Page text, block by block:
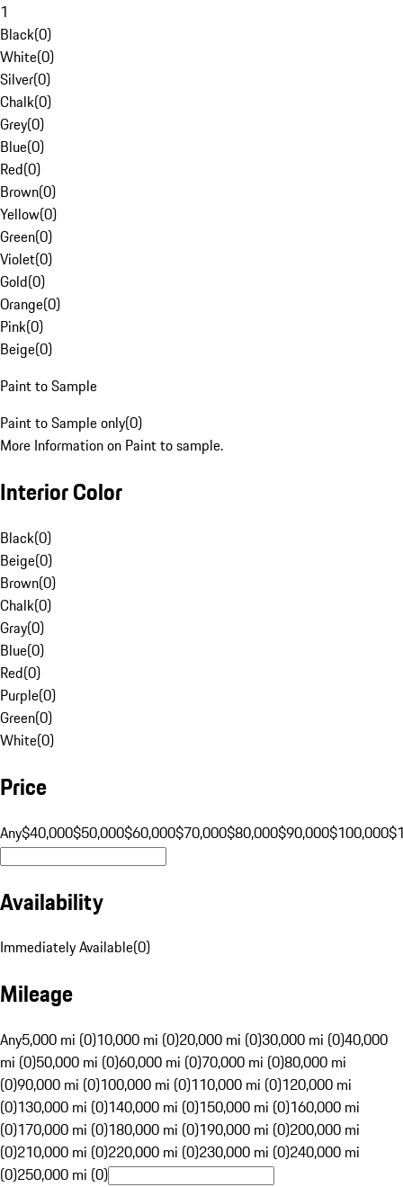
1
Black(0)
White(0)
Silver(0)
Chalk(0)
Grey(0)
Blue(0)
Red(0)
Brown(0)
Yellow(0)
Green(0)
Violet(0)
Gold(0)
Orange(0)
Pink(0)
Beige(0)
Paint to Sample
Paint to Sample only(0)
More Information on Paint to sample.
Interior Color
Black(0)
Beige(0)
Brown(0)
Chalk(0)
Gray(0)
Blue(0)
Red(0)
Purple(0)
Green(0)
White(0)
Price
Any$40,000$50,000$60,000$70,000$80,000$90,000$100,000
Availability
Immediately Available(0)
Mileage
Any5,000 mi (0)10,000 mi (0)20,000 mi (0)30,000 mi (0)40,000
mi (0)50,000 mi (0)60,000 mi (0)70,000 mi (0)80,000 mi
(0)90,000 mi (0)100,000 mi (0)110,000 mi (0)120,000 mi
(0)130,000 mi (0)140,000 mi (0)150,000 mi (0)160,000 mi
(0)170,000 mi (0)180,000 mi (0)190,000 mi (0)200,000 mi
(0)210,000 mi (0)220,000 mi (0)230,000 mi (0)240,000 mi
(0)250,000 mi (0)